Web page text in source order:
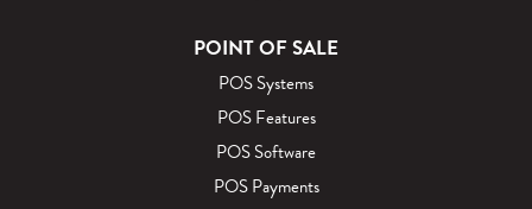
POINT OF SALE
POS Systems
POS Features
POS Software
POS Payments